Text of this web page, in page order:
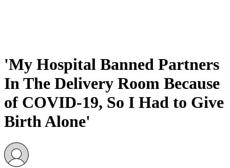
'My Hospital Banned Partners
In The Delivery Room Because
of COVID-19, So I Had to Give
Birth Alone'